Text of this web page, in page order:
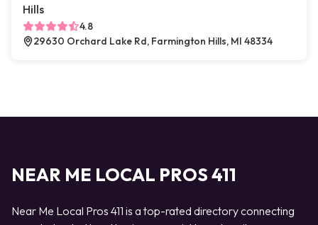
Hills
4.8
29630 Orchard Lake Rd, Farmington Hills, MI 48334
NEAR ME LOCAL PROS 411
Near Me Local Pros 411 is a top-rated directory connecting